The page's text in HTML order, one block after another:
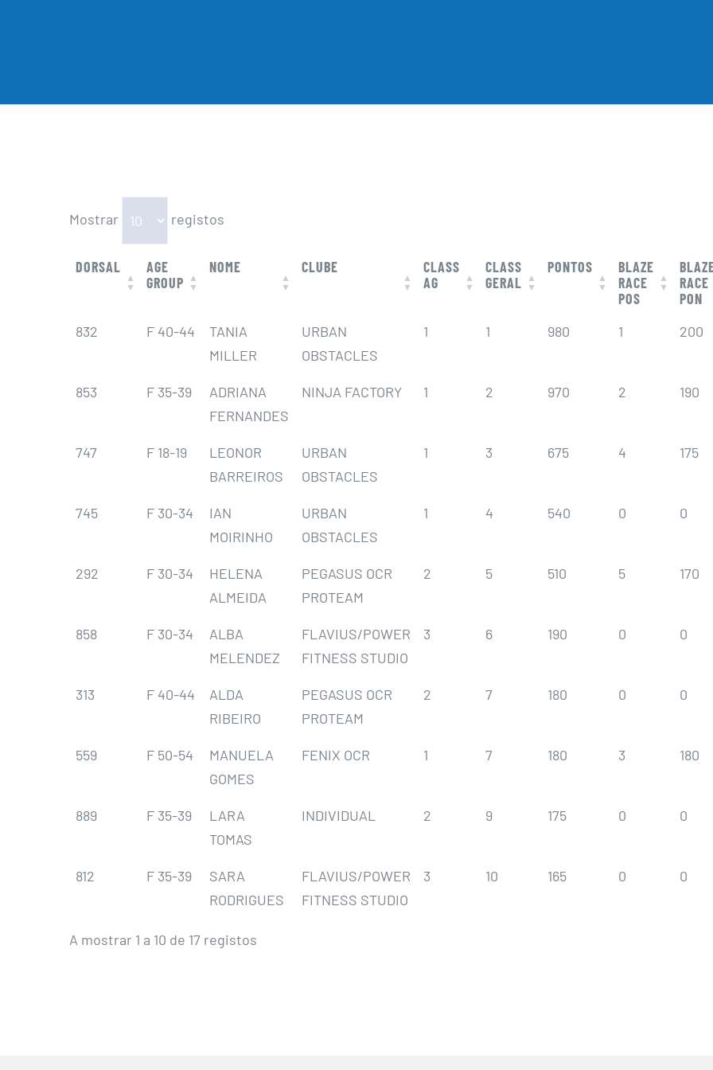
Mostrar registos
DORSAL
AGE
GROUP
NOME CLUBE
CLASS
AG
CLASS
GERAL
PONTOS
BLAZE
RACE
POS
RACE
PON
GROUP
AG
GERAL
RACE
RACE
832 F 40-44
TANIA
MILLER
URBAN
OBSTACLES
1 1 980 1 200
853 F 35-39
ADRIANA
FERNANDES
NINJA FACTORY 1 2 970 2 190
747 F 18-19
LEONOR
BARREIROS
URBAN
OBSTACLES
1 3 675 4 175
745 F 30-34
IAN
MOIRINHO
URBAN
OBSTACLES
1 4 540 0 0
292 F 30-34
HELENA
ALMEIDA
PEGASUS OCR
PROTEAM
2 5 510 5 170
858 F 30-34
ALBA
MELENDEZ
FLAVIUS/POWER
FITNESS STUDIO
3 6 190 0 0
313 F 40-44
ALDA
RIBEIRO
PEGASUS OCR
PROTEAM
2 7 180 0 0
559 F 50-54
MANUELA
GOMES
FENIX OCR 1 7 180 3 180
889 F 35-39
LARA
TOMAS
INDIVIDUAL 2 9 175 0 0
812 F 35-39
SARA
RODRIGUES
FLAVIUS/POWER
FITNESS STUDIO
3 10 165 0 0
A mostrar 1 a 10 de 17 registos